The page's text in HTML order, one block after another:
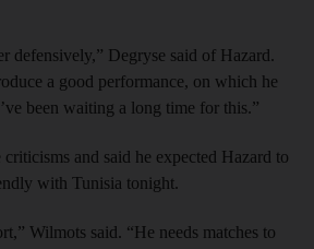
defensively,” Degryse said of Hazard.
a good performance, on which he
been waiting a long time for this.”
and said he expected Hazard to
with Tunisia tonight.
Wilmots said. “He needs matches to